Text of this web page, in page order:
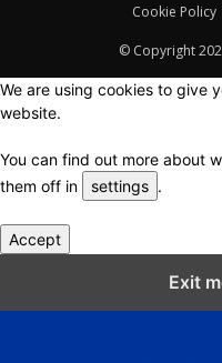
Cookie Policy
© Copyright
We are using cookies to give
website.
You can find out more about
them off in
settings .
Accept
Exit